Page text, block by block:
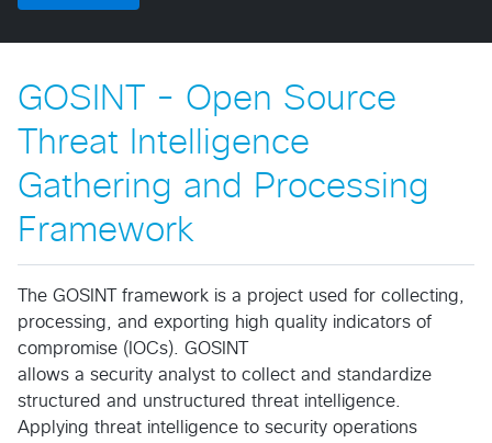
GOSINT - Open Source
Threat Intelligence
Gathering and Processing
Framework
The GOSINT framework is a project used for collecting,
processing, and exporting high quality indicators of
compromise (IOCs). GOSINT
allows a security analyst to collect and standardize
structured and unstructured threat intelligence.
Applying threat intelligence to security operations